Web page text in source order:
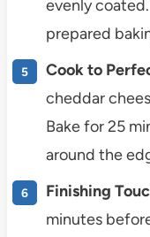
evenly
prepared
Cook to
cheddar
Bake for 25
around the
Finishing
minutes